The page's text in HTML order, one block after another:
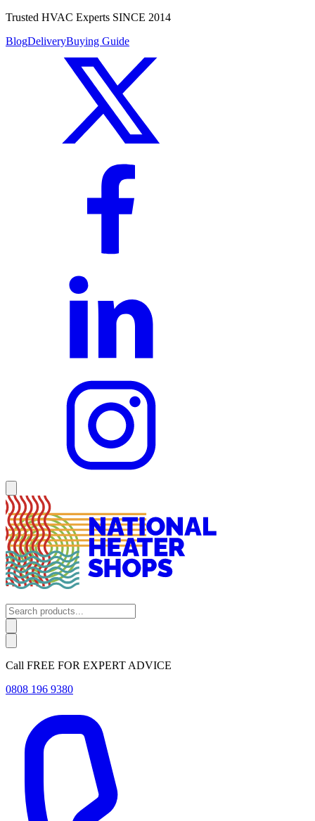
Trusted HVAC Experts SINCE 2014
BlogDeliveryBuying Guide
Call FREE FOR EXPERT ADVICE
0808 196 9380